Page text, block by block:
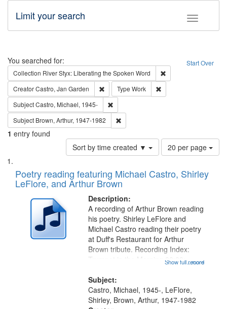
Toggle
Limit your search
Search Start Over
You searched for:
Collection River Styx: Liberating the Spoken Word
CreatorCastro, Jan Garden Remove constraint Creator: Castro, Jan
Type Work
SubjectCastro, Michael, 1945-
Subject Brown, Arthur, 1947-1982
1 entry found
Sort by time created ▼
Number
of
to
page
20 per page
Search
Results
List
of
files
deposited
Digital
Gateway
Poetry reading featuring Michael Castro, Shirley
LeFlore, and Arthur Brown
Description:
...more
A recording of Arthur Brown reading
his poetry. Shirley LeFlore and
Michael Castro reading their poetry
at Duff's Restaurant for Arthur
Brown tribute. Recording Index:
Trumpet in the Morning 00:00;
[tribute by Shirley LeFlore 9:25]; A
Dedication 12:45; Message...
Show full record
Subject:
Castro, Michael, 1945-, LeFlore,
Shirley, Brown, Arthur, 1947-1982